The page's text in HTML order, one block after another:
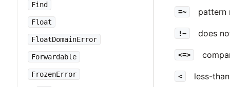
Find
Float
FloatDomainError
Forwardable
FrozenError
=~ pattern
!~ does
<=>
< less-than